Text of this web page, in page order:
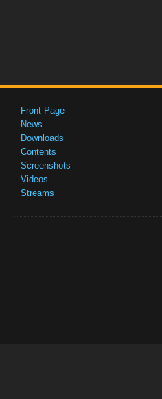
Front Page
News
Downloads
Contents
Screenshots
Videos
Streams